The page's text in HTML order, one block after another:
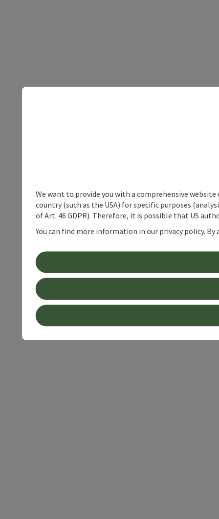
We want to provide you with a comprehensive
country (such as the USA) for specific purposes
of Art. 46 GDPR). Therefore, it is possible that US
You can find more information in our privacy policy.